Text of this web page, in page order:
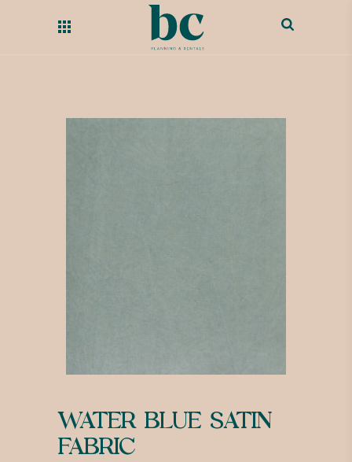
WATER BLUE SATIN
FABRIC